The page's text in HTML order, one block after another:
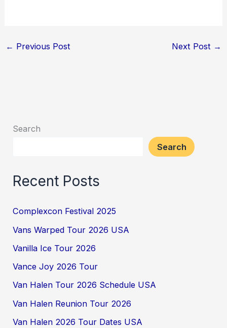
← Previous Post Next Post →
Search
Search
Recent Posts
Complexcon Festival 2025
Vans Warped Tour 2026 USA
Vanilla Ice Tour 2026
Vance Joy 2026 Tour
Van Halen Tour 2026 Schedule USA
Van Halen Reunion Tour 2026
Van Halen 2026 Tour Dates USA